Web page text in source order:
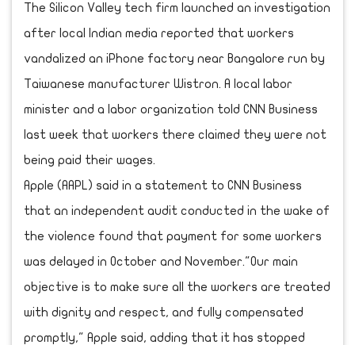
The Silicon Valley tech firm launched an investigation
after local Indian media reported that workers
vandalized an iPhone factory near Bangalore run by
Taiwanese manufacturer Wistron. A local labor
minister and a labor organization told CNN Business
last week that workers there claimed they were not
being paid their wages.
Apple (AAPL) said in a statement to CNN Business
that an independent audit conducted in the wake of
the violence found that payment for some workers
was delayed in October and November."Our main
objective is to make sure all the workers are treated
with dignity and respect, and fully compensated
promptly," Apple said, adding that it has stopped